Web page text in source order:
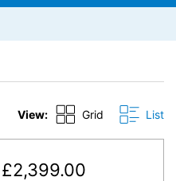
View: Grid List
£2,399.00